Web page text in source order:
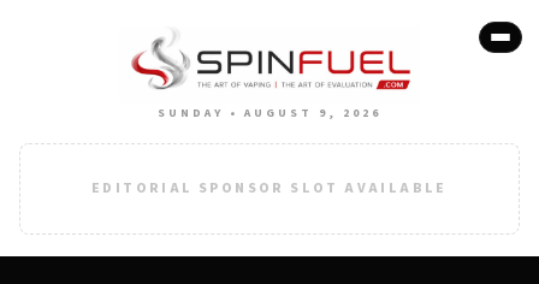
SUNDAY • AUGUST 9, 2026
EDITORIAL SPONSOR SLOT AVAILABLE